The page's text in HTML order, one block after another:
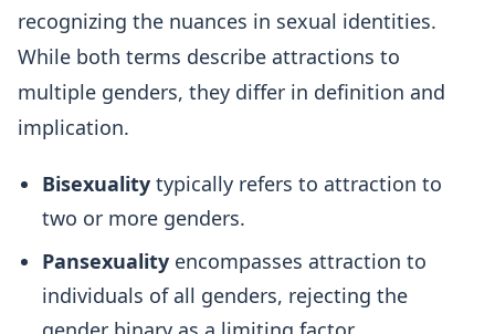
recognizing the nuances in sexual identities.
While both terms describe attractions to
multiple genders, they differ in definition and
implication.
Bisexuality typically refers to attraction to
two or more genders.
Pansexuality encompasses attraction to
individuals of all genders, rejecting the